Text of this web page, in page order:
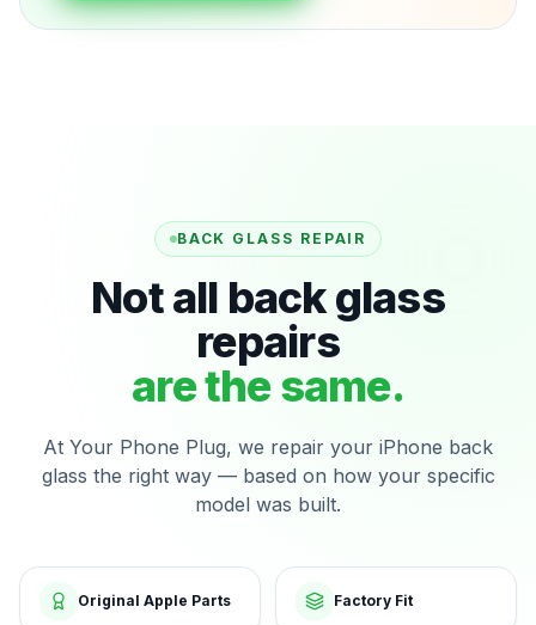
BACK GLASS REPAIR
Not all back glass
repairs
are the same.
At Your Phone Plug, we repair your iPhone back
glass the right way — based on how your specific
model was built.
Original Apple Parts Factory Fit